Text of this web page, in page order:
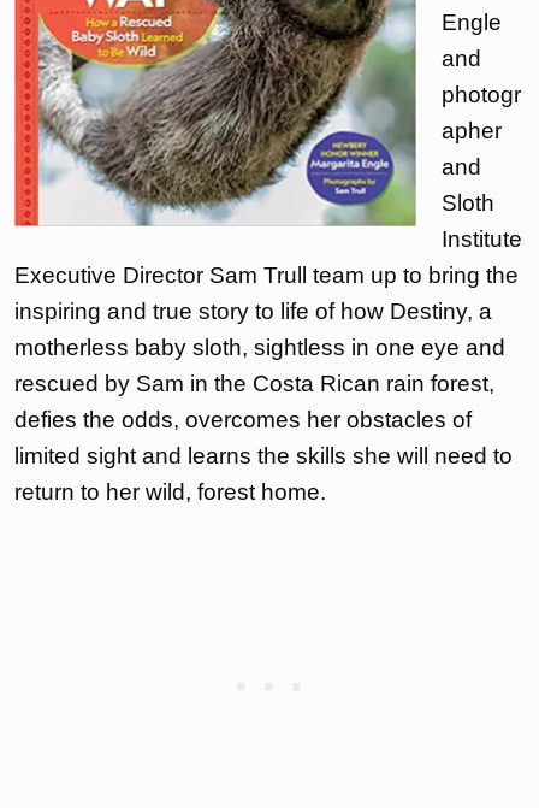
Engle
and
photogr
apher
and
Sloth
Institute
Executive Director Sam Trull team up to bring the
inspiring and true story to life of how Destiny, a
motherless baby sloth, sightless in one eye and
rescued by Sam in the Costa Rican rain forest,
defies the odds, overcomes her obstacles of
limited sight and learns the skills she will need to
return to her wild, forest home.